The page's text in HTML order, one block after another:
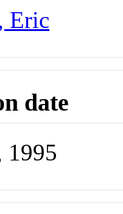
Eric
date
1995